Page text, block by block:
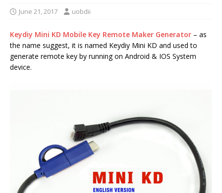
June 21, 2017 uobdii
Keydiy Mini KD Mobile Key Remote Maker Generator – as
the name suggest, it is named Keydiy Mini KD and used to
generate remote key by running on Android & IOS System
device.